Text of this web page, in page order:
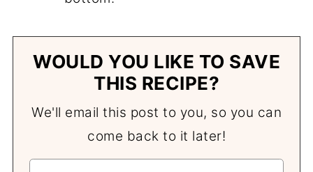
WOULD YOU LIKE TO SAVE
THIS RECIPE?
We'll email this post to you, so you can
come back to it later!